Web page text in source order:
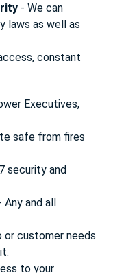
- We can
laws as well as
constant
Executives,
safe from fires
security and
and all
customer needs
to your